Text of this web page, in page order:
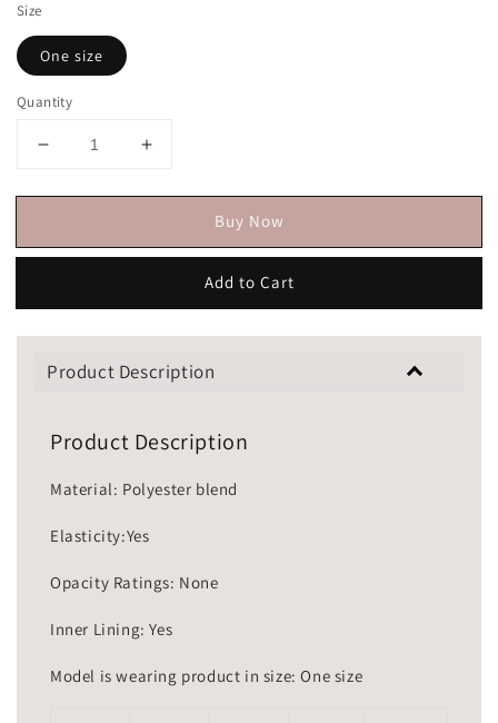
Size
One size
Quantity
Buy Now
Add to Cart
Product Description
Product Description
Material: Polyester blend
Elasticity:Yes
Opacity Ratings: None
Inner Lining: Yes
Model is wearing product in size: One size